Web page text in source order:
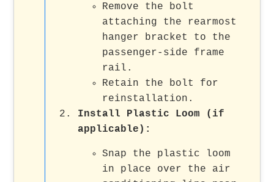
Remove the bolt
attaching the rearmost
hanger bracket to the
passenger-side frame
rail.
Retain the bolt for
reinstallation.
Install Plastic Loom (if
applicable):
Snap the plastic loom
in place over the air